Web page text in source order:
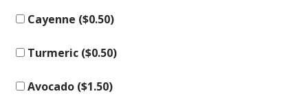
Cayenne ($0.50)
Turmeric ($0.50)
Avocado ($1.50)